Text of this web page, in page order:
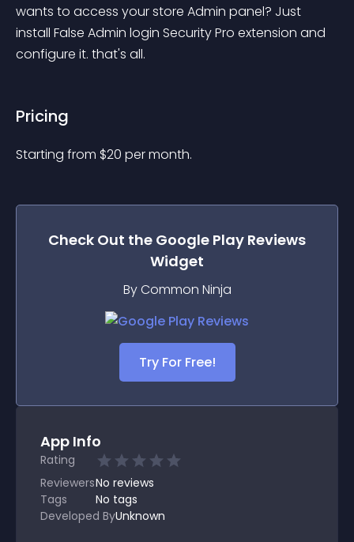
wants to access your store Admin panel? Just
install False Admin login Security Pro extension and
configure it. that's all.
Pricing
Starting from $20 per month.
Check Out the Google Play Reviews
Widget
By Common Ninja
Try For Free!
App Info
Rating
ReviewersNo reviews
Tags
No tags
Developed ByUnknown